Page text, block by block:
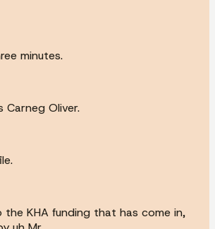
minutes.
Carneg Oliver.
KHA funding that has come in,